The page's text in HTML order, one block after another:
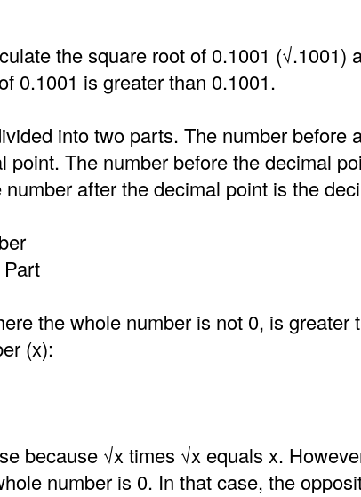
the square root of 0.1001 (√.1001)
0.1001 is greater than 0.1001.
into two parts. The number before
point. The number before the decimal
number after the decimal point is the
the whole number is not 0, is greater
(x):
because √x times √x equals x.
number is 0. In that case, the